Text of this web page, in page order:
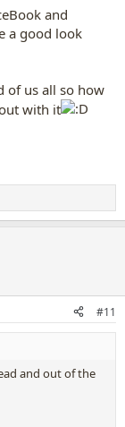
and
a good look
of us all so how
with it
#11
and out of the